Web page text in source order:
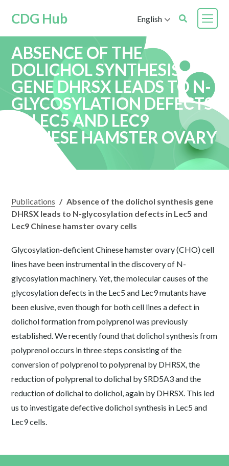
CDG Hub English
ABSENCE OF THE
DOLICHOL SYNTHESIS
GENE DHRSX LEADS TO N-
GLYCOSYLATION DEFECTS
IN LEC5 AND LEC9
CHINESE HAMSTER OVARY
Publications / Absence of the dolichol synthesis gene
DHRSX leads to N-glycosylation defects in Lec5 and
Lec9 Chinese hamster ovary cells
Glycosylation-deficient Chinese hamster ovary (CHO) cell
lines have been instrumental in the discovery of N-
glycosylation machinery. Yet, the molecular causes of the
glycosylation defects in the Lec5 and Lec9 mutants have
been elusive, even though for both cell lines a defect in
dolichol formation from polyprenol was previously
established. We recently found that dolichol synthesis from
polyprenol occurs in three steps consisting of the
conversion of polyprenol to polyprenal by DHRSX, the
reduction of polyprenal to dolichal by SRD5A3 and the
reduction of dolichal to dolichol, again by DHRSX. This led
us to investigate defective dolichol synthesis in Lec5 and
Lec9 cells.